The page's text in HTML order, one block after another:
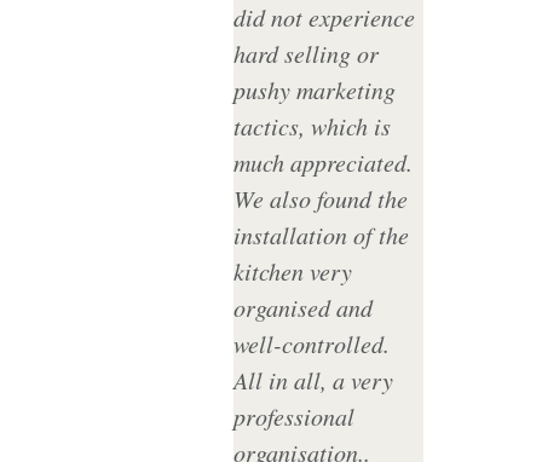
did not experience
hard selling or
pushy marketing
tactics, which is
much appreciated.
We also found the
installation of the
kitchen very
organised and
well-controlled.
All in all, a very
professional
organisation..